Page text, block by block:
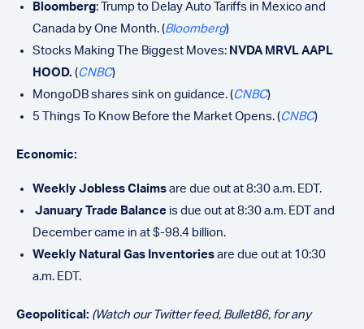
Bloomberg: Trump to Delay Auto Tariffs in Mexico and
Canada by One Month. (Bloomberg)
Stocks Making The Biggest Moves: NVDA MRVL AAPL
HOOD. ( CNBC)
MongoDB shares sink on guidance. ( CNBC)
5 Things To Know Before the Market Opens. ( CNBC)
Economic:
Weekly Jobless Claims are due out at 8:30 a.m. EDT.
January Trade Balance is due out at 8:30 a.m. EDT and
December came in at $-98.4 billion.
Weekly Natural Gas Inventories are due out at 10:30
a.m. EDT.
Geopolitical: (Watch our Twitter feed, Bullet86, for any